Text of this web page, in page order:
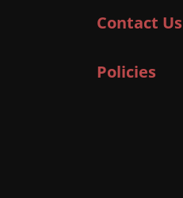
Contact Us
Policies